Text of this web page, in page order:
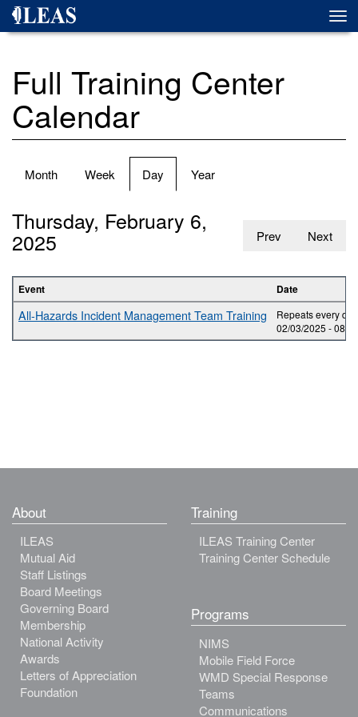
Skip
Full Training Center
Calendar
Primary
Month Week Day (active
tab)
Year
Prev Next
Thursday, February 6,
2025
Event Date
All-Hazards Incident Management Team Training
Repeats every
02/03/2025 -08:00
About
ILEAS
Mutual Aid
Staff Listings
Board Meetings
Governing Board
Membership
National Activity
Awards
Letters of Appreciation
Foundation
Training
ILEAS Training Center
Training Center Schedule
Programs
NIMS
Mobile Field Force
WMD Special Response
Teams
Communications